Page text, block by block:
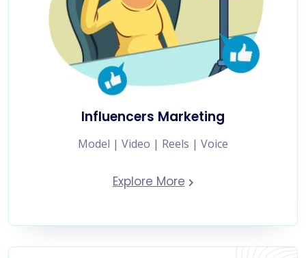
Influencers Marketing
Model | Video | Reels | Voice
Explore More